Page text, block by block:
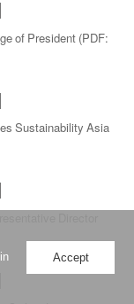
Accept
of President (PDF:
Sustainability Asia